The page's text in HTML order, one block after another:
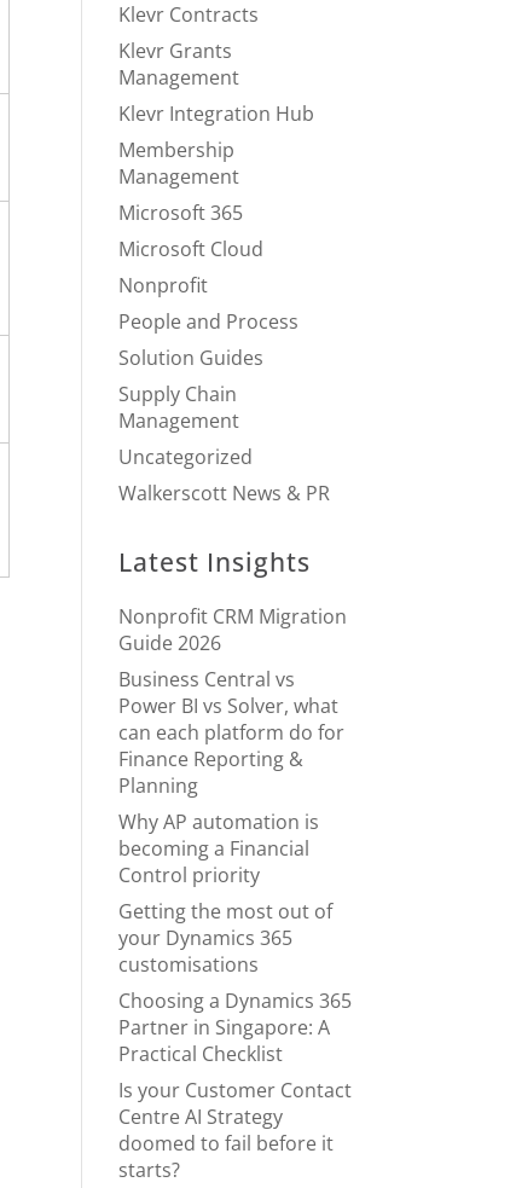
Klevr Contracts
Klevr Grants
Management
Klevr Integration Hub
Membership
Management
Microsoft 365
Microsoft Cloud
Nonprofit
People and Process
Solution Guides
Supply Chain
Management
Uncategorized
Walkerscott News & PR
Latest Insights
Nonprofit CRM Migration
Guide 2026
Business Central vs
Power BI vs Solver, what
can each platform do for
Finance Reporting &
Planning
Why AP automation is
becoming a Financial
Control priority
Getting the most out of
your Dynamics 365
customisations
Choosing a Dynamics 365
Partner in Singapore: A
Practical Checklist
Is your Customer Contact
Centre AI Strategy
doomed to fail before it
starts?